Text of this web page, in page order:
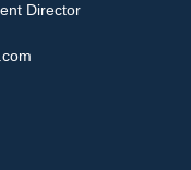
Director